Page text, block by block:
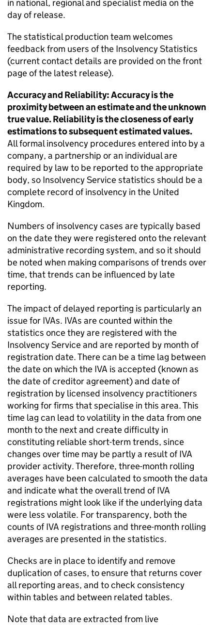
in national, regional and specialist media on the
day of release.
The statistical production team welcomes
feedback from users of the Insolvency Statistics
(current contact details are provided on the front
page of the latest release).
Accuracy and Reliability: Accuracy is the
proximity between an estimate and the unknown
true value. Reliability is the closeness of early
estimations to subsequent estimated values.
All formal insolvency procedures entered into by a
company, a partnership or an individual are
required by law to be reported to the appropriate
body, so Insolvency Service statistics should be a
complete record of insolvency in the United
Kingdom.
Numbers of insolvency cases are typically based
on the date they were registered onto the relevant
administrative recording system, and so it should
be noted when making comparisons of trends over
time, that trends can be influenced by late
reporting.
The impact of delayed reporting is particularly an
issue for IVAs. IVAs are counted within the
statistics once they are registered with the
Insolvency Service and are reported by month of
registration date. There can be a time lag between
the date on which the IVA is accepted (known as
the date of creditor agreement) and date of
registration by licensed insolvency practitioners
working for firms that specialise in this area. This
time lag can lead to volatility in the data from one
month to the next and create difficulty in
constituting reliable short-term trends, since
changes over time may be partly a result ofIVA
provider activity. Therefore, three-month rolling
averages have been calculated to smooth the data
and indicate what the overall trend ofIVA
registrations might look like if the underlying data
were less volatile. For transparency, both the
counts ofIVA registrations and three-month rolling
averages are presented in the statistics.
Checks are in place to identify and remove
duplication of cases, to ensure that returns cover
all reporting areas, and to check consistency
within tables and between related tables.
Note that data are extracted from live